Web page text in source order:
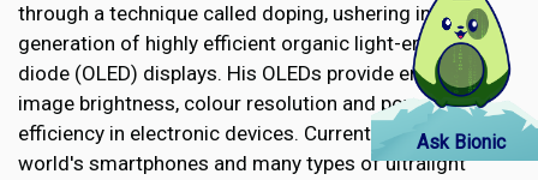
through a technique called doping, ushering in a new
generation of highly efficient organic light-emitting
diode (OLED) displays. His OLEDs provide enhanced
image brightness, colour resolution and power
efficiency in electronic devices. Currently, half of the
world's smartphones and many types of ultralight
Ask Bionic